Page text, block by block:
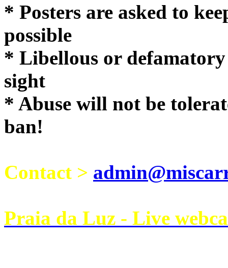
* Posters are asked to
possible
* Libellous or
sight
* Abuse will not be
ban!
Contact >
Praia da Luz - Live